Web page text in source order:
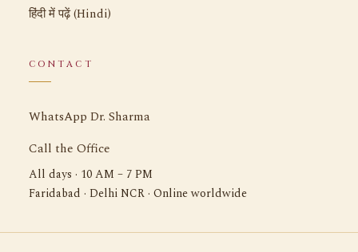
हिंदी में पढ़ें (Hindi)
CONTACT
WhatsApp Dr. Sharma
Call the Office
All days · 10 AM – 7 PM
Faridabad · Delhi NCR · Online worldwide